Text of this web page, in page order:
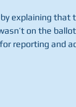
explaining that
wasn’t on the
reporting and